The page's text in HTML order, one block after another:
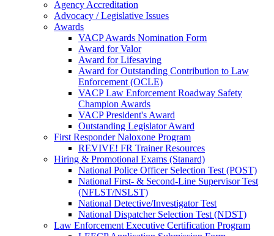
Agency Accreditation
Advocacy / Legislative Issues
Awards
VACP Awards Nomination Form
Award for Valor
Award for Lifesaving
Award for Outstanding Contribution to Law
Enforcement (OCLE)
VACP Law Enforcement Roadway Safety
Champion Awards
VACP President's Award
Outstanding Legislator Award
First Responder Naloxone Program
REVIVE! FR Trainer Resources
Hiring & Promotional Exams (Stanard)
National Police Officer Selection Test (POST)
National First- & Second-Line Supervisor Test
(NFLST/NSLST)
National Detective/Investigator Test
National Dispatcher Selection Test (NDST)
Law Enforcement Executive Certification Program